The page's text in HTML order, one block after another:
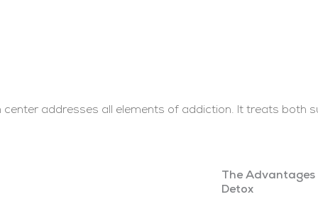
addresses all elements of addiction. It treats both
The Advantages
Detox